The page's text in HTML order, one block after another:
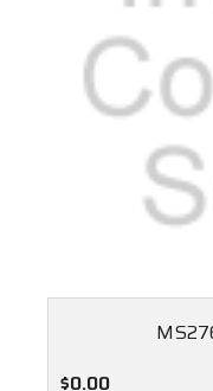
$0.00